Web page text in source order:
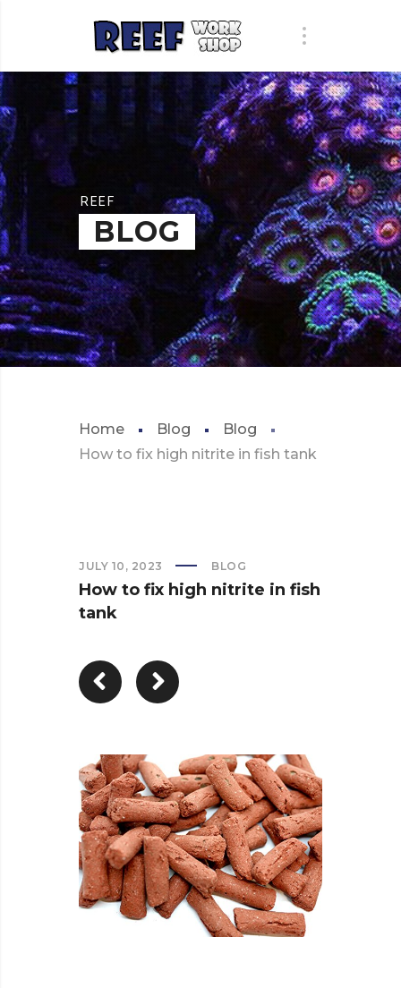
REEF
BLOG
Home Blog
Blog
How to fix high nitrite in fish tank
JULY 10, 2023 BLOG
How to fix high nitrite in fish
tank